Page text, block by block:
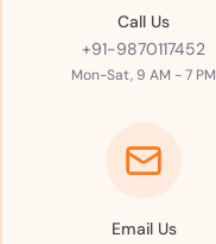
Call Us
+91-9870117452
Mon-Sat, 9 AM - 7 PM
Email Us